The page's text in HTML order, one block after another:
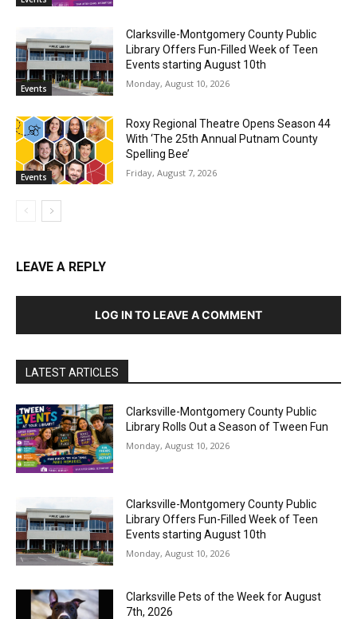
Events
Clarksville-Montgomery County Public
Library Offers Fun-Filled Week of Teen
Events starting August 10th
Monday, August 10, 2026
Events
Roxy Regional Theatre Opens Season 44
With ‘The 25th Annual Putnam County
Spelling Bee’
Friday, August 7, 2026
LEAVE A REPLY
LOG IN TO LEAVE A COMMENT
LATEST ARTICLES
Clarksville-Montgomery County Public
Library Rolls Out a Season of Tween Fun
Monday, August 10, 2026
Clarksville-Montgomery County Public
Library Offers Fun-Filled Week of Teen
Events starting August 10th
Monday, August 10, 2026
Clarksville Pets of the Week for August
7th, 2026